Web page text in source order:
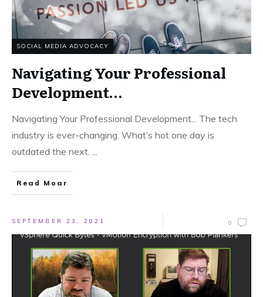
SOCIAL MEDIA ADVOCACY
Navigating Your Professional
Development…
Navigating Your Professional Development... The tech
industry is ever-changing. What’s hot one day is
outdated the next. ...
Read Moar
SEPTEMBER 23, 2021 0